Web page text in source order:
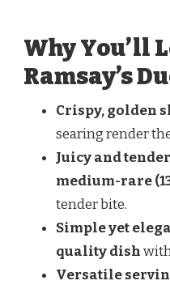
Why You’ll
Ramsay’s
Crispy, golden
searing render
Juicy and
medium-rare
tender bite.
Simple yet
quality dish
Versatile